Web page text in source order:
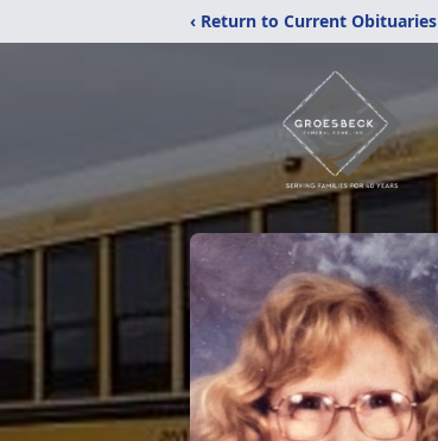
‹ Return to Current Obituaries